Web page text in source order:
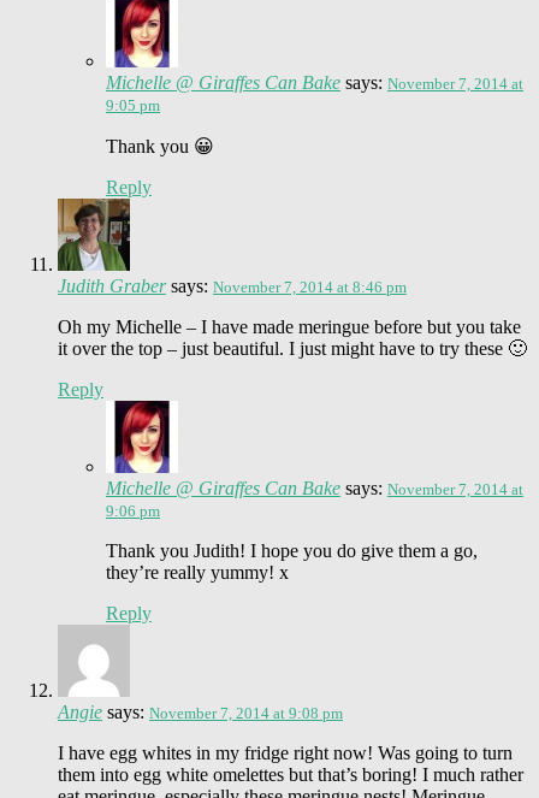
Michelle @ Giraffes Can Bake says: November 7, 2014 at
9:05 pm
Thank you 😀
Reply
Judith Graber says: November 7, 2014 at 8:46 pm
Oh my Michelle – I have made meringue before but you take
it over the top – just beautiful. I just might have to try these 🙂
Reply
Michelle @ Giraffes Can Bake says: November 7, 2014 at
9:06 pm
Thank you Judith! I hope you do give them a go,
they’re really yummy! x
Reply
Angie says: November 7, 2014 at 9:08 pm
I have egg whites in my fridge right now! Was going to turn
them into egg white omelettes but that’s boring! I much rather